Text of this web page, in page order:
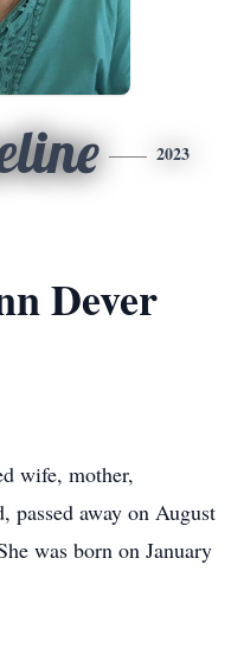
2023
Dever
wife, mother,
passed away on August
was born on January